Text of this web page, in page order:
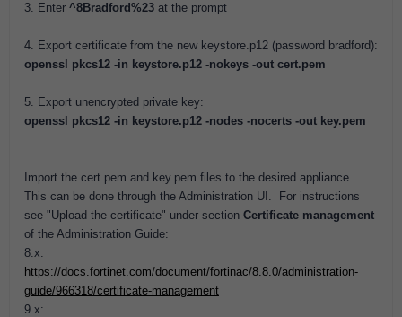
3. Enter ^8Bradford%23 at the prompt
4. Export certificate from the new keystore.p12 (password bradford):
openssl pkcs12 -in keystore.p12 -nokeys -out cert.pem
5. Export unencrypted private key:
openssl pkcs12 -in keystore.p12 -nodes -nocerts -out key.pem
Import the cert.pem and key.pem files to the desired appliance.
This can be done through the Administration UI. For instructions
see "Upload the certificate" under section Certificate management
of the Administration Guide:
8.x:
https://docs.fortinet.com/document/fortinac/8.8.0/administration-
guide/966318/certificate-management
9.x: